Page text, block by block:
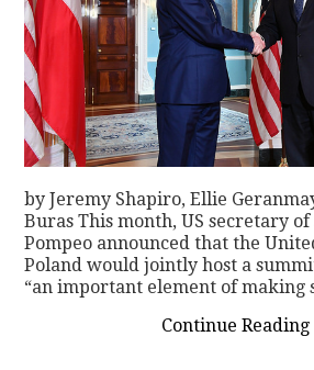
by Jeremy Shapiro, Ellie
Buras This month, US secretary
Pompeo announced that the
Poland would jointly host a
“an important element of
Continue Reading